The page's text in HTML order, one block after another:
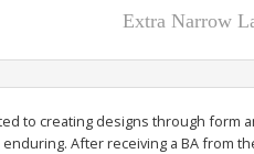
Extra Narrow
to creating designs through form
After receiving a BA from